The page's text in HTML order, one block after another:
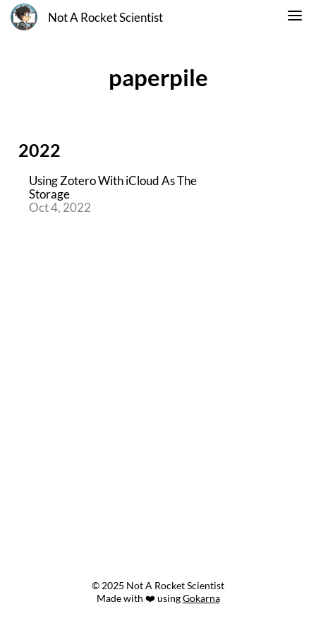
Not A Rocket Scientist
paperpile
2022
Using Zotero With iCloud As The
Storage
Oct 4, 2022
© 2025 Not A Rocket Scientist
Made with ❤️ usingGokarna